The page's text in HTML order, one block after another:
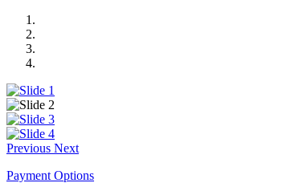
Previous Next
Payment Options